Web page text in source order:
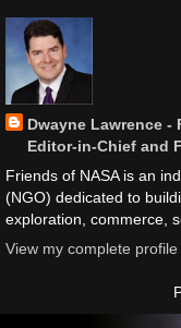
Dwayne Lawrence -
Editor-in-Chief and
Friends of NASA is an
(NGO) dedicated to
exploration, commerce,
View my complete profile